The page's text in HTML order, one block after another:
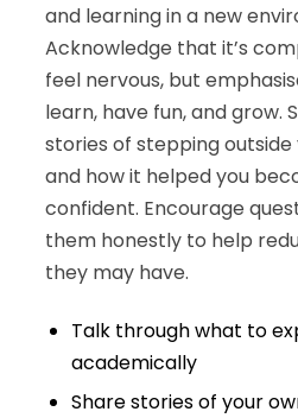
and learning in a new
Acknowledge that it’s
feel nervous, but
learn, have fun, and grow.
stories of stepping
and how it helped you
confident. Encourage
them honestly to help
they may have.
Talk through what to
academically
Share stories of your